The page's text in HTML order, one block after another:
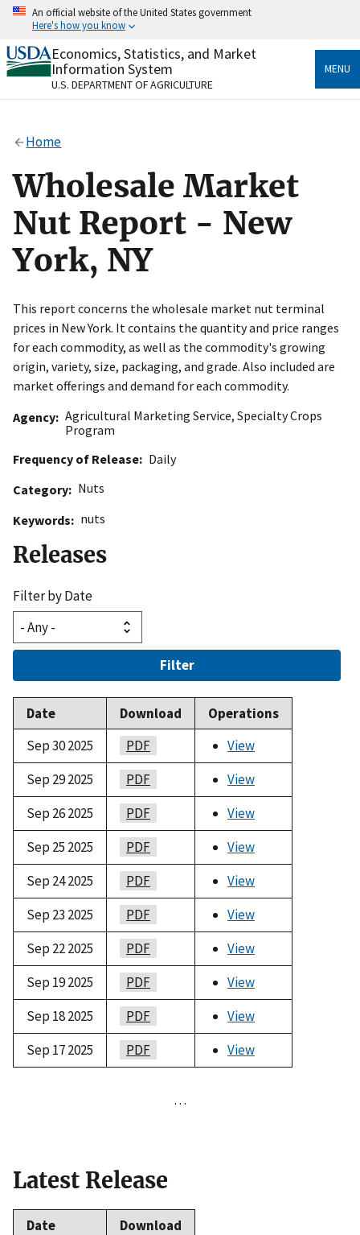
Skip
content
An official website of the United States government
Here's how you know
Official websites use .gov
A.govwebsite belongs to an official government
organization in the United States.
Alock
to the .gov website. Share sensitive information only
on official, secure websites.
Economics, Statistics, and Market
Information System
U.S. DEPARTMENT OF AGRICULTURE
MENU
Home
Wholesale Market
Nut Report - New
York, NY
This report concerns the wholesale market nut terminal
prices in New York. It contains the quantity and price ranges
for each commodity, as well as the commodity's growing
origin, variety, size, packaging, and grade. Also included are
market offerings and demand for each commodity.
Agency Agricultural Marketing Service, Specialty Crops
Program
Frequency of Release
Daily
Category
Nuts
Keywords
nuts
Releases
Filter by Date
Filter
Date Download
Operations
Sep 30 2025
PDF
View
Sep 29 2025
PDF
View
Sep 26 2025
PDF
View
Sep 25 2025
PDF
View
Sep 24 2025
PDF
View
Sep 23 2025
PDF
View
Sep 22 2025
PDF
View
Sep 19 2025
PDF
View
Sep 18 2025
PDF
View
Sep 17 2025
PDF View
…
Latest Release
Date
Download